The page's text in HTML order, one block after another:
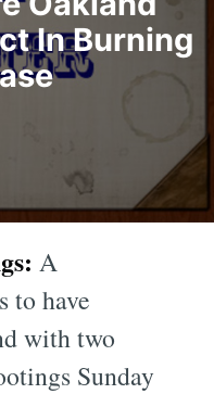
In Burning
A
to have
with two
Sunday